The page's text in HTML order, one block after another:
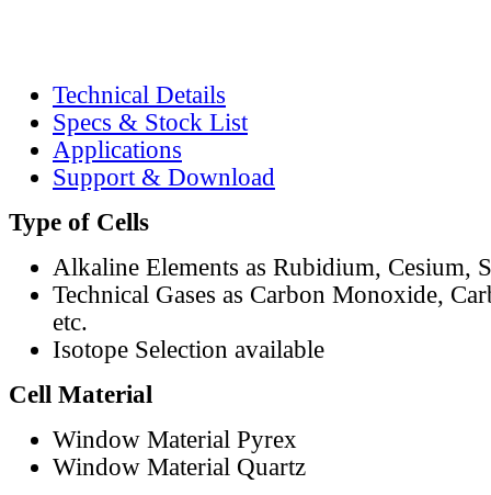
Technical Details
Specs & Stock List
Applications
Support & Download
Type of Cells
Alkaline Elements as Rubidium, Cesium,
Technical Gases as Carbon Monoxide,
etc.
Isotope Selection available
Cell Material
Window Material Pyrex
Window Material Quartz